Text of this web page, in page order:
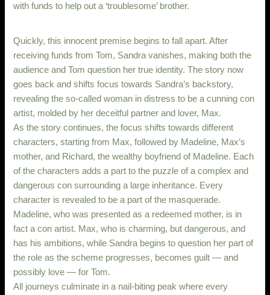
with funds to help out a ‘troublesome’ brother.
Quickly, this innocent premise begins to fall apart. After
receiving funds from Tom, Sandra vanishes, making both the
audience and Tom question her true identity. The story now
goes back and shifts focus towards Sandra’s backstory,
revealing the so-called woman in distress to be a cunning con
artist, molded by her deceitful partner and lover, Max.
As the story continues, the focus shifts towards different
characters, starting from Max, followed by Madeline, Max’s
mother, and Richard, the wealthy boyfriend of Madeline. Each
of the characters adds a part to the puzzle of a complex and
dangerous con surrounding a large inheritance. Every
character is revealed to be a part of the masquerade.
Madeline, who was presented as a redeemed mother, is in
fact a con artist. Max, who is charming, but dangerous, and
has his ambitions, while Sandra begins to question her part of
the role as the scheme progresses, becomes guilt — and
possibly love — for Tom.
All journeys culminate in a nail-biting peak where every